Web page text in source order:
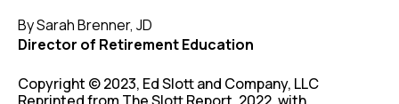
By Sarah Brenner, JD
Director of Retirement Education
Copyright © 2023, Ed Slott and Company, LLC